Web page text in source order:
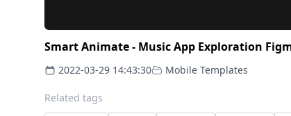
Smart Animate - Music App Exploration
2022-03-29 14:43:30 Mobile Templates
Related tags